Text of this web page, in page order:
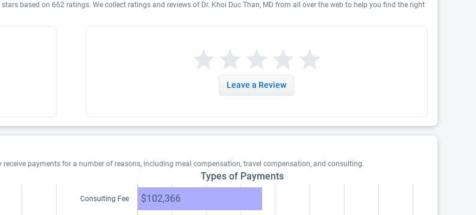
based on 662 ratings. We collect ratings and reviews of Dr. Khoi Duc Than, MD from all over the web to help you find the right
Leave a Review
payments for a number of reasons, including meal compensation, travel compensation, and consulting.
Types of Payments
Consulting Fee $102,366